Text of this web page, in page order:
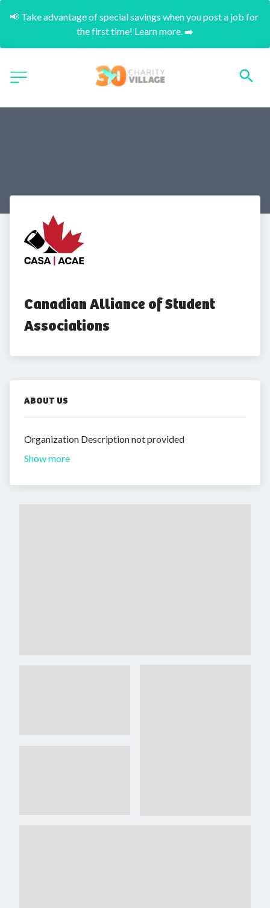
📢 Take advantage of special savings when you post a job for
the first time! Learn more. ➡️
Canadian Alliance of Student
Associations
ABOUT US
Organization Description not provided
Show more